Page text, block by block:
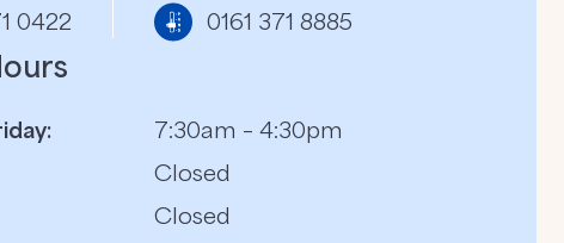
0422 0161 371 8885
7:30am – 4:30pm
Closed
Closed